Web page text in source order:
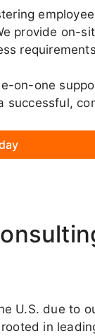
provide on-
on-one
U.S. due to
in